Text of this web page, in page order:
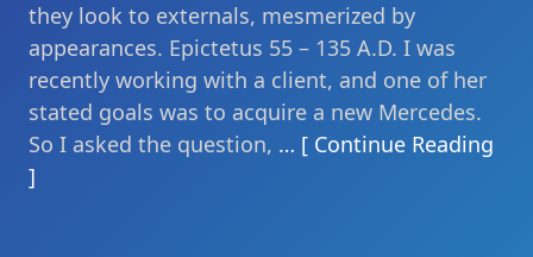
they look to externals, mesmerized by
appearances. Epictetus 55 – 135 A.D. I was
recently working with a client, and one of her
stated goals was to acquire a new Mercedes.
So I asked the question, … [ Continue Reading
]